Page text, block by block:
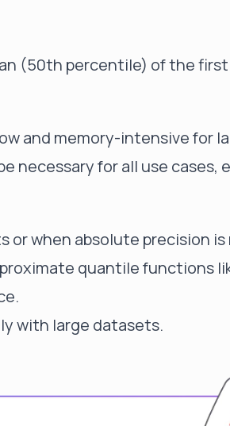
(50th percentile) of the first
and memory-intensive for
necessary for all use cases,
or when absolute precision is
quantile functions
with large datasets.